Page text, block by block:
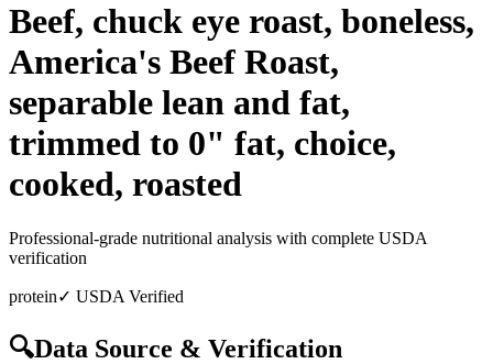
Beef, chuck eye roast, boneless,
America's Beef Roast,
separable lean and fat,
trimmed to 0" fat, choice,
cooked, roasted
Professional-grade nutritional analysis with complete USDA
verification
protein✓ USDA Verified
🔍Data Source & Verification